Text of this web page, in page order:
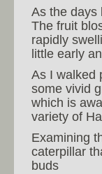
As the days
The fruit
rapidly
little early
As I walked
some vivid
which is
variety of
Examining
caterpillar
buds